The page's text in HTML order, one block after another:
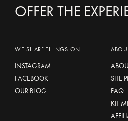
OFFER THE
WE SHARE THINGS ON
INSTAGRAM
FACEBOOK
OUR BLOG
SITE
FAQ
KIT